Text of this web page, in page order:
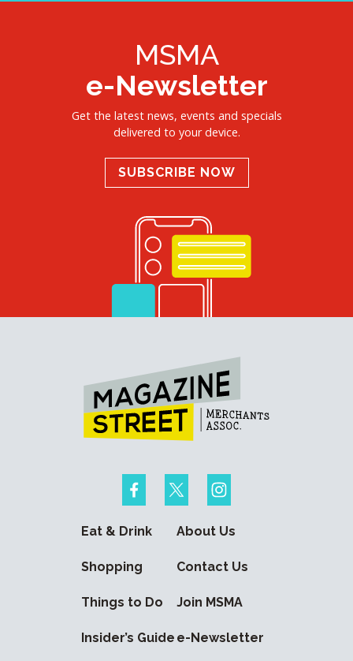
MSMA
e-Newsletter
Get the latest news, events and specials
delivered to your device.
SUBSCRIBE NOW
Eat & Drink
Shopping
Things to Do
Insider’s Guide
About Us
Contact Us
Join MSMA
e-Newsletter